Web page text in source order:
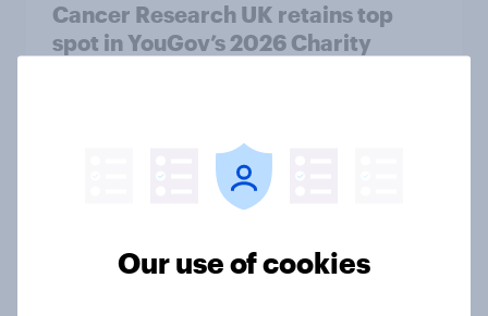
Cancer Research UK retains top
spot in YouGov’s 2026 Charity
Global brand health rankings reveal
Our use of cookies